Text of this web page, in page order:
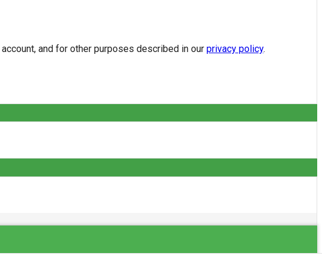
and for other purposes described in our privacy policy.